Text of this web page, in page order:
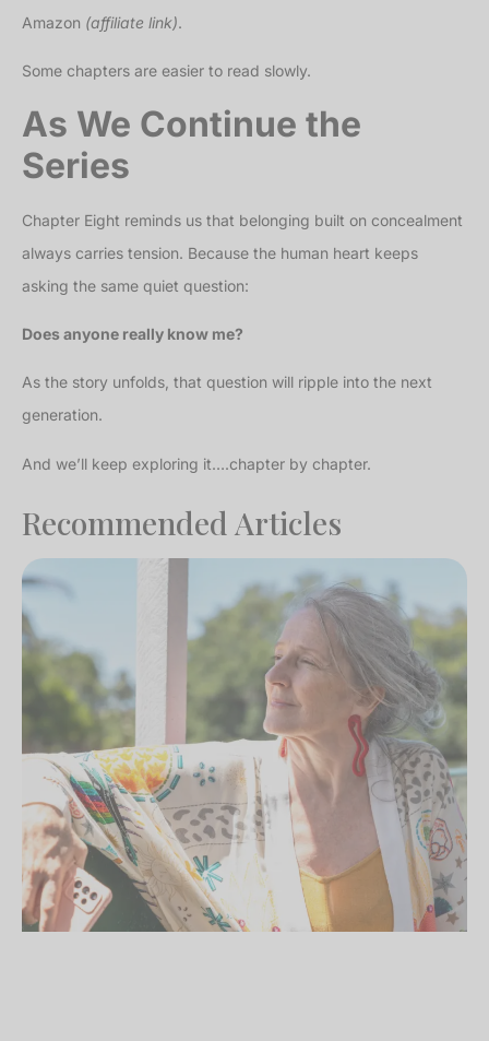
Amazon (affiliate link).
Some chapters are easier to read slowly.
As We Continue the
Series
Chapter Eight reminds us that belonging built on concealment
always carries tension. Because the human heart keeps
asking the same quiet question:
Does anyone really know me?
As the story unfolds, that question will ripple into the next
generation.
And we’ll keep exploring it….chapter by chapter.
Recommended Articles